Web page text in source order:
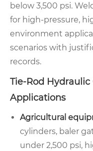
below 3,500 psi.
for high-pressure,
environment
scenarios with
records.
Tie-Rod Hydraulic
Applications
Agricultural
cylinders, baler
under 2,500 psi,